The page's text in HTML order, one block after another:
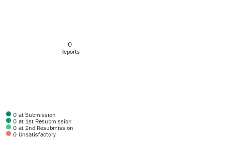
0
Reports
0 at Submission
0 at 1st Resubmission
0 at 2nd Resubmission
0 Unsatisfactory